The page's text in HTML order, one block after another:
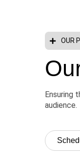
OUR
Ensuring
audience.